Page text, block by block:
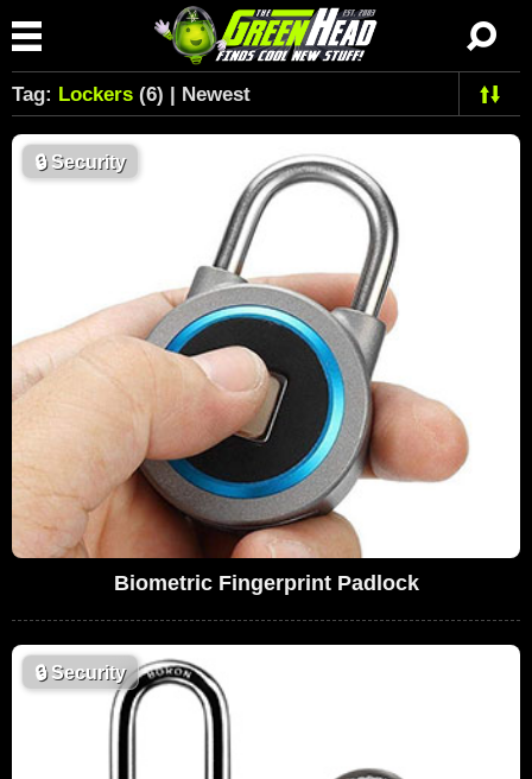
Tag: Lockers (6) | Newest
🔒Security
Biometric Fingerprint Padlock
🔒Security